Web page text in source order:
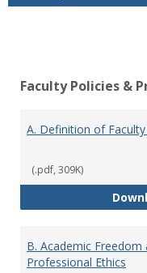
Faculty Policies &
A. Definition of
(.pdf, 309K)
B. Academic Freedom
Professional Ethics